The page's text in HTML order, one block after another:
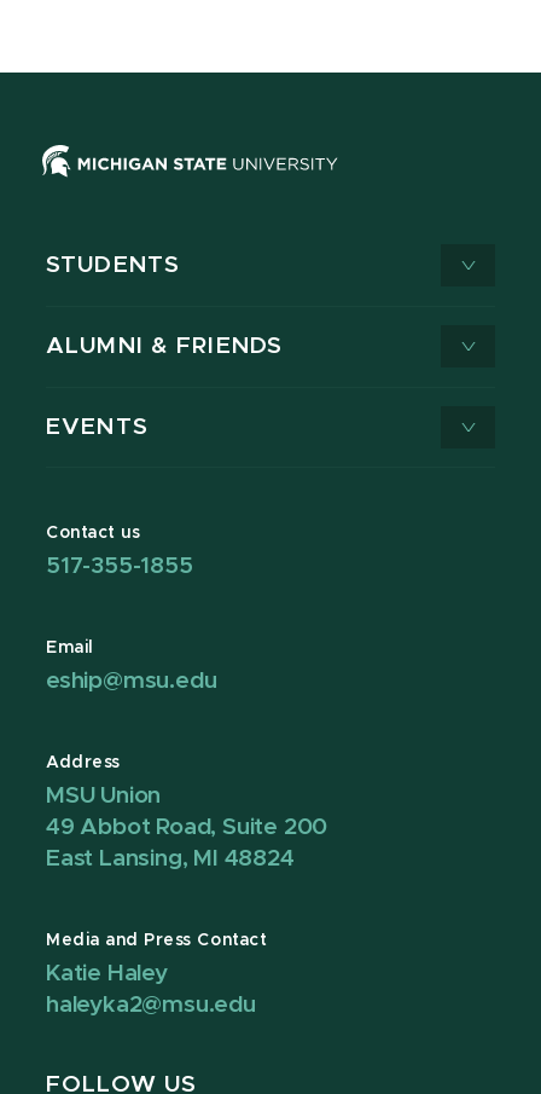
STUDENTS
ALUMNI & FRIENDS
EVENTS
Contact us
517-355-1855
Email
eship@msu.edu
Address
MSU Union
49 Abbot Road, Suite 200
East Lansing, MI 48824
Media and Press Contact
Katie Haley
haleyka2@msu.edu
FOLLOW US